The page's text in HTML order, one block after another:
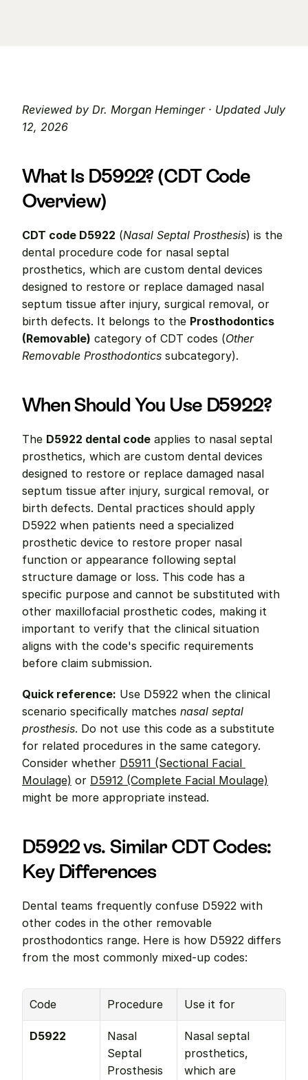
Reviewed by Dr. Morgan Heminger · Updated July
12, 2026
What Is D5922? (CDT Code
Overview)
CDT code D5922 (Nasal Septal Prosthesis) is the
dental procedure code for nasal septal
prosthetics, which are custom dental devices
designed to restore or replace damaged nasal
septum tissue after injury, surgical removal, or
birth defects. It belongs to the Prosthodontics
(Removable) category of CDT codes (Other
Removable Prosthodontics subcategory).
When Should You Use D5922?
The D5922 dental code applies to nasal septal
prosthetics, which are custom dental devices
designed to restore or replace damaged nasal
septum tissue after injury, surgical removal, or
birth defects. Dental practices should apply
D5922 when patients need a specialized
prosthetic device to restore proper nasal
function or appearance following septal
structure damage or loss. This code has a
specific purpose and cannot be substituted with
other maxillofacial prosthetic codes, making it
important to verify that the clinical situation
aligns with the code's specific requirements
before claim submission.
Quick reference: Use D5922 when the clinical
scenario specifically matches nasal septal
prosthesis. Do not use this code as a substitute
for related procedures in the same category.
Consider whether D5911 (Sectional Facial
Moulage) or D5912 (Complete Facial Moulage)
might be more appropriate instead.
D5922 vs. Similar CDT Codes:
Key Differences
Dental teams frequently confuse D5922 with
other codes in the other removable
prosthodontics range. Here is how D5922 differs
from the most commonly mixed-up codes:
Code Procedure Use it for
D5922
Nasal
Septal
Prosthesis
Nasal septal
prosthetics,
which are